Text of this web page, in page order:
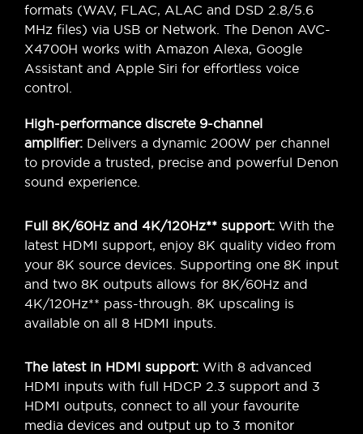
formats (WAV, FLAC, ALAC and DSD 2.8/5.6
MHz files) via USB or Network. The Denon AVC-
X4700H works with Amazon Alexa, Google
Assistant and Apple Siri for effortless voice
control.
High-performance discrete 9-channel
amplifier: Delivers a dynamic 200W per channel
to provide a trusted, precise and powerful Denon
sound experience.
Full 8K/60Hz and 4K/120Hz** support: With the
latest HDMI support, enjoy 8K quality video from
your 8K source devices. Supporting one 8K input
and two 8K outputs allows for 8K/60Hz and
4K/120Hz** pass-through. 8K upscaling is
available on all 8 HDMI inputs.
The latest in HDMI support: With 8 advanced
HDMI inputs with full HDCP 2.3 support and 3
HDMI outputs, connect to all your favourite
media devices and output up to 3 monitor